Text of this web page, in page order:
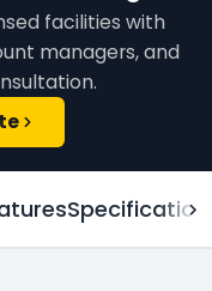
facilities with
managers, and